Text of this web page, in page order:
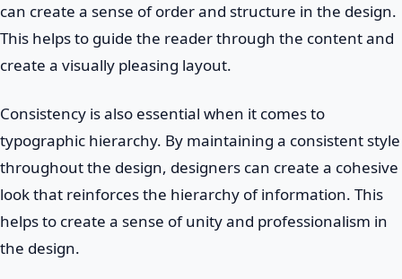
can create a sense of order and structure in the design.
This helps to guide the reader through the content and
create a visually pleasing layout.
Consistency is also essential when it comes to
typographic hierarchy. By maintaining a consistent style
throughout the design, designers can create a cohesive
look that reinforces the hierarchy of information. This
helps to create a sense of unity and professionalism in
the design.